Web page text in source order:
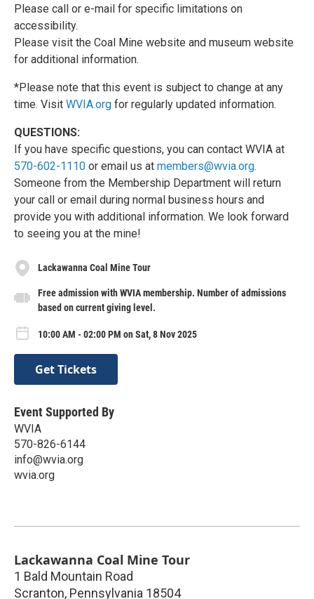
Please call or e-mail for specific limitations on
accessibility.
Please visit the Coal Mine website and museum website
for additional information.
*Please note that this event is subject to change at any
time. Visit WVIA.org for regularly updated information.
QUESTIONS:
If you have specific questions, you can contact WVIA at
570-602-1110 or email us at members@wvia.org.
Someone from the Membership Department will return
your call or email during normal business hours and
provide you with additional information. We look forward
to seeing you at the mine!
Lackawanna Coal Mine Tour
Free admission with WVIA membership. Number of admissions
based on current giving level.
10:00 AM - 02:00 PM on Sat, 8 Nov 2025
Get Tickets
Event Supported By
WVIA
570-826-6144
info@wvia.org
wvia.org
Lackawanna Coal Mine Tour
1 Bald Mountain Road
Scranton, Pennsylvania 18504